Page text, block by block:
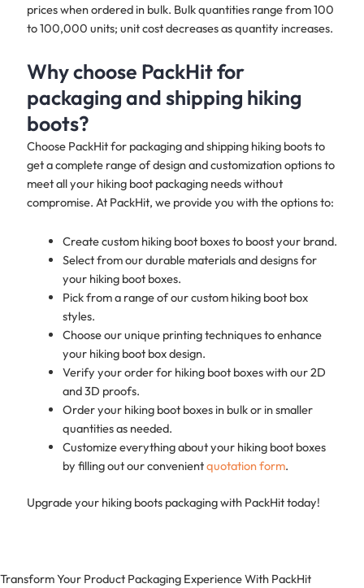
prices when ordered in bulk. Bulk quantities range from 100
to 100,000 units; unit cost decreases as quantity increases.
Why choose PackHit for
packaging and shipping hiking
boots?
Choose PackHit for packaging and shipping hiking boots to
get a complete range of design and customization options to
meet all your hiking boot packaging needs without
compromise. At PackHit, we provide you with the options to:
Create custom hiking boot boxes to boost your brand.
Select from our durable materials and designs for
your hiking boot boxes.
Pick from a range of our custom hiking boot box
styles.
Choose our unique printing techniques to enhance
your hiking boot box design.
Verify your order for hiking boot boxes with our 2D
and 3D proofs.
Order your hiking boot boxes in bulk or in smaller
quantities as needed.
Customize everything about your hiking boot boxes
by filling out our convenientquotation form.
Upgrade your hiking boots packaging with PackHit today!
Transform Your Product Packaging Experience With PackHit